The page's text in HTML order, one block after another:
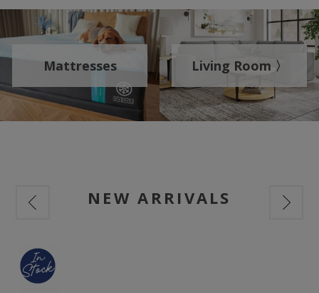
Mattresses Living Room 〉
NEW ARRIVALS